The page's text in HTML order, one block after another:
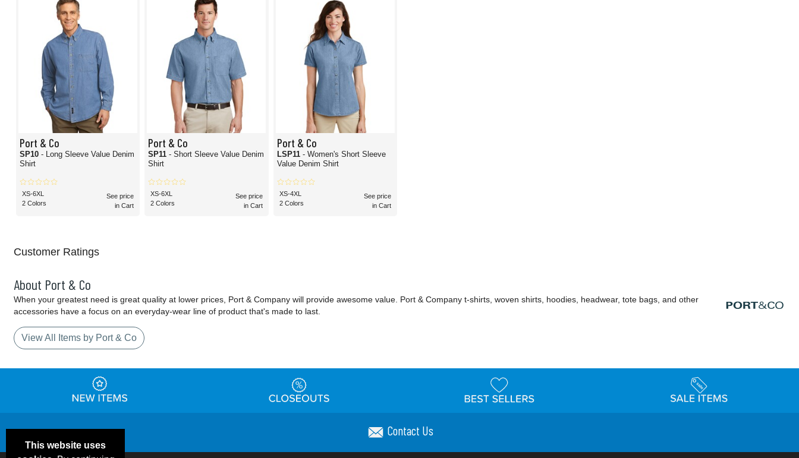
Port & Co
SP10 - Long Sleeve Value Denim
Shirt
XS-6XL
2 Colors
See price
in Cart
Port & Co
SP11- Short Sleeve Value Denim
Shirt
XS-6XL
2 Colors
See price
in Cart
Port & Co
LSP11 - Women's Short Sleeve
Value Denim Shirt
XS-4XL
2 Colors
See price
in Cart
Customer Ratings
About Port & Co
When your greatest need is great quality at lower prices, Port & Company will provide awesome value. Port & Company t-shirts, woven shirts, hoodies, headwear, tote bags, and other
accessories have a focus on an everyday-wear line of product that's made to last.
View All Items by Port & Co
This website uses
Contact Us